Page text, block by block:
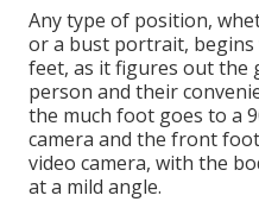
Any type of position,
or a bust portrait,
feet, as it figures out the
person and their
the much foot goes to a
camera and the front
video camera, with the
at a mild angle.